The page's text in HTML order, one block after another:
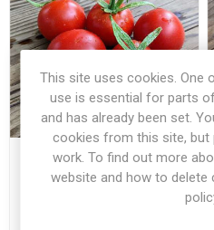
Deutscher Fleiss Tomato
This site uses cookies. One
use is essential for parts
and has already been set.
cookies from this site,
work. To find out more
website and how to delete